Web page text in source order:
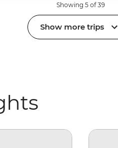
Showing 5 of 39
Show more trips